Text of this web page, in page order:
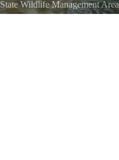
Wildlife Management Area